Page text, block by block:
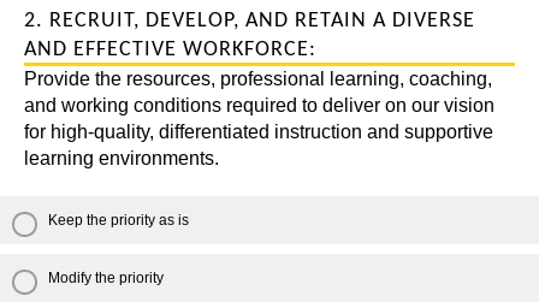
2. RECRUIT, DEVELOP, AND RETAIN A DIVERSE
AND EFFECTIVE WORKFORCE:
Provide the resources, professional learning, coaching,
and working conditions required to deliver on our vision
for high-quality, differentiated instruction and supportive
learning environments.
Keep the priority as is
Modify the priority